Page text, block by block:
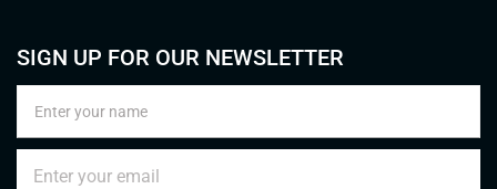
SIGN UP FOR OUR NEWSLETTER